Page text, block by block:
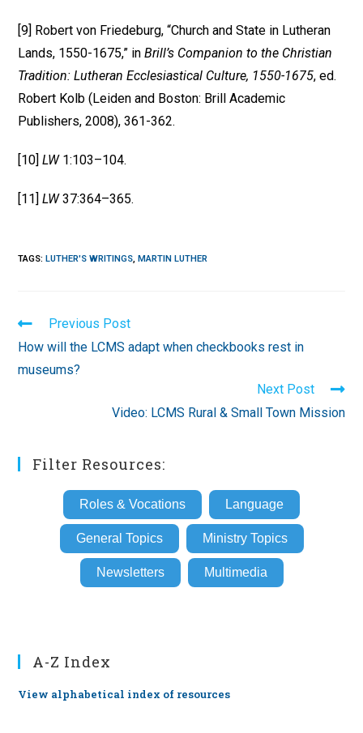
[9] Robert von Friedeburg, “Church and State in Lutheran
Lands, 1550-1675,” inBrill’s Companion to the Christian
Tradition: Lutheran Ecclesiastical Culture, 1550-1675, ed.
Robert Kolb (Leiden and Boston: Brill Academic
Publishers, 2008), 361-362.
[10]LW1:103–104.
[11]LW37:364–365.
TAGS:LUTHER'S WRITINGS, MARTIN LUTHER
Read
more
articles
Previous Post
How will the LCMS adapt when checkbooks rest in
museums?
Next Post
Video: LCMS Rural & Small Town Mission
Filter Resources:
Roles & Vocations Language
General Topics Ministry Topics
Newsletters Multimedia
A-Z Index
View alphabetical index of resources